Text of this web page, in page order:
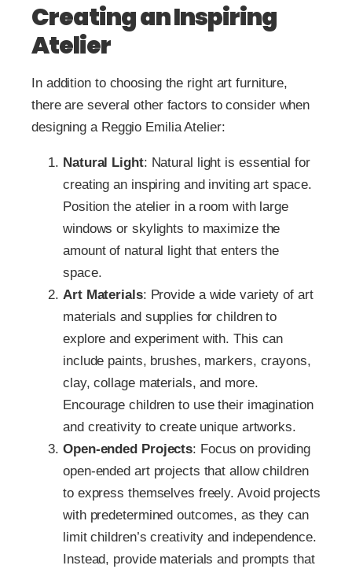
Creating an Inspiring
Atelier
In addition to choosing the right art furniture,
there are several other factors to consider when
designing a Reggio Emilia Atelier:
Natural Light: Natural light is essential for
creating an inspiring and inviting art space.
Position the atelier in a room with large
windows or skylights to maximize the
amount of natural light that enters the
space.
Art Materials: Provide a wide variety of art
materials and supplies for children to
explore and experiment with. This can
include paints, brushes, markers, crayons,
clay, collage materials, and more.
Encourage children to use their imagination
and creativity to create unique artworks.
Open-ended Projects: Focus on providing
open-ended art projects that allow children
to express themselves freely. Avoid projects
with predetermined outcomes, as they can
limit children’s creativity and independence.
Instead, provide materials and prompts that